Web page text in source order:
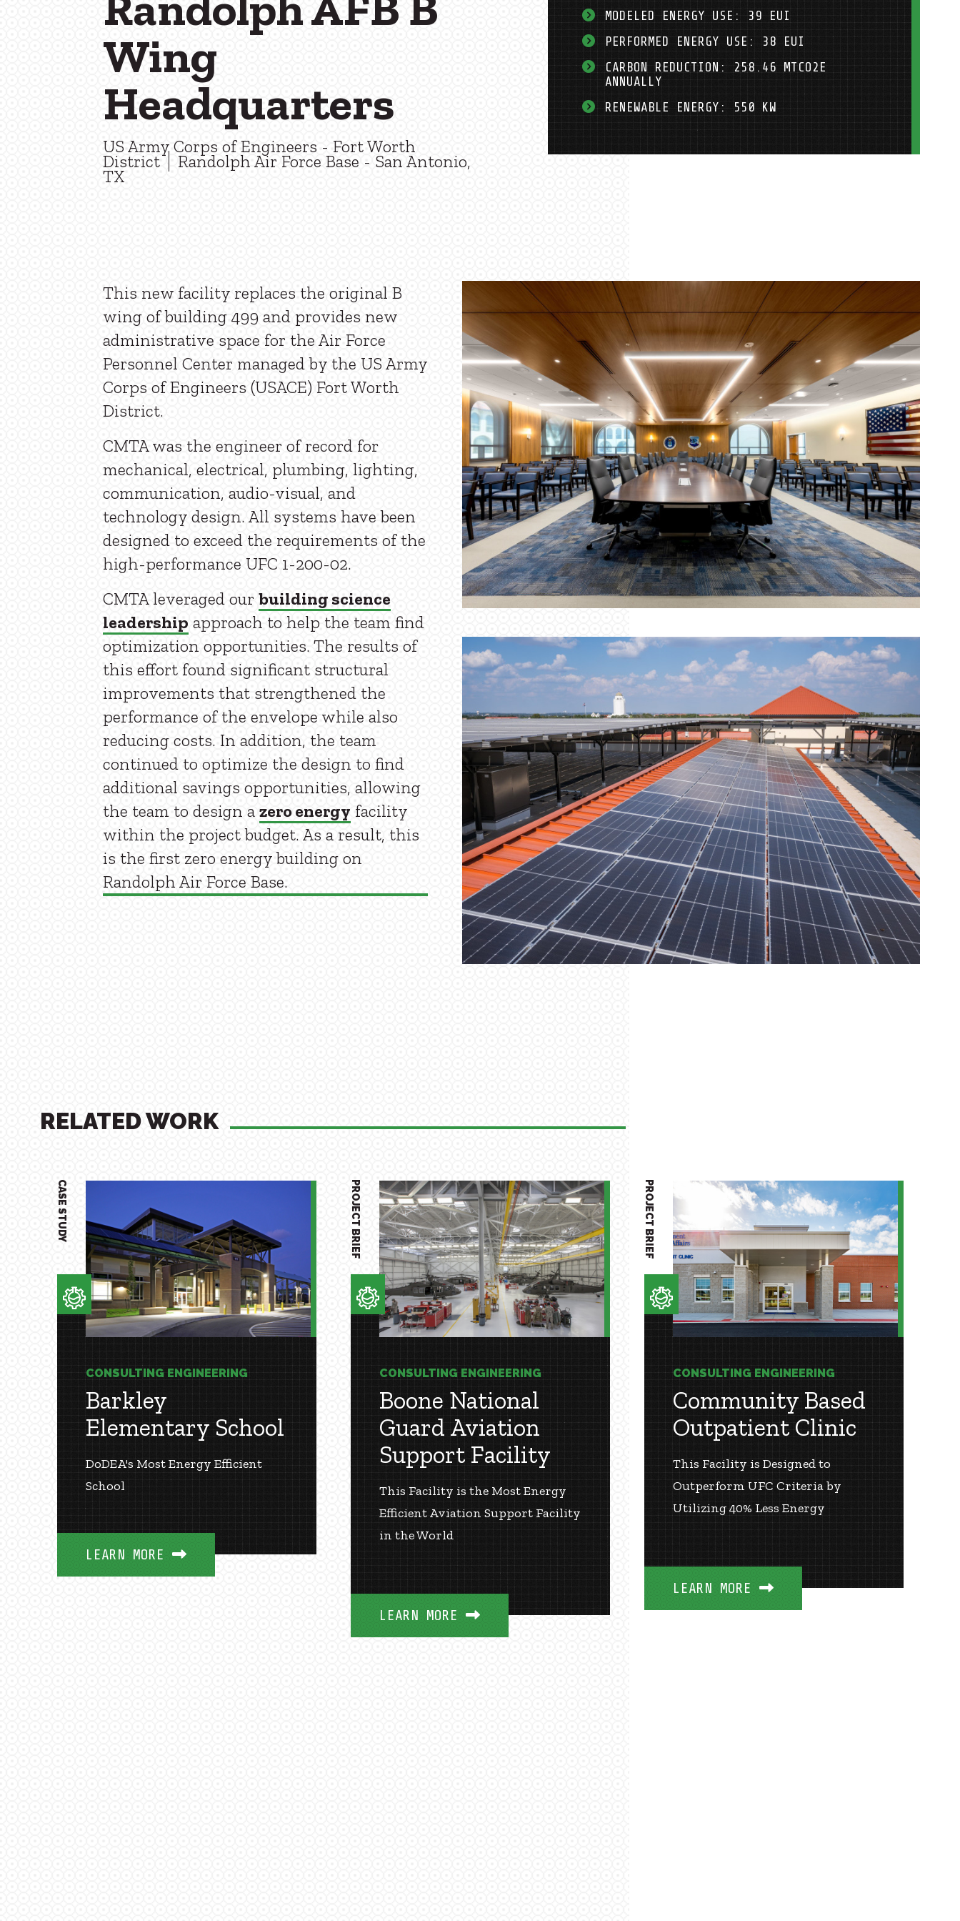
Wing
Headquarters
US Army Corps of Engineers - Fort Worth
District Randolph Air Force Base - San Antonio,
TX
MODELED ENERGY USE: 39 EUI
PERFORMED ENERGY USE: 38 EUI
CARBON REDUCTION: 258.46 MTCO2E
ANNUALLY
RENEWABLE ENERGY: 550 KW
This new facility replaces the original B
wing of building 499 and provides new
administrative space for the Air Force
Personnel Center managed by the US Army
Corps of Engineers (USACE) Fort Worth
District.
CMTA was the engineer of record for
mechanical, electrical, plumbing, lighting,
communication, audio-visual, and
technology design. All systems have been
designed to exceed the requirements of the
high-performance UFC 1-200-02.
CMTA leveraged our building science
leadership approach to help the team find
optimization opportunities. The results of
this effort found significant structural
improvements that strengthened the
performance of the envelope while also
reducing costs. In addition, the team
continued to optimize the design to find
additional savings opportunities, allowing
the team to design a zero energy facility
within the project budget. As a result, this
is the first zero energy building on
Randolph Air Force Base.
RELATED WORK
CONSULTING ENGINEERING
Barkley
Elementary School
DoDEA's Most Energy Efficient
School
LEARN MORE
CASE STUDY
CONSULTING ENGINEERING
Boone National
Guard Aviation
Support Facility
This Facility is the Most Energy
Efficient Aviation Support Facility
in the World
LEARN MORE
PROJECT BRIEF
CONSULTING ENGINEERING
Community Based
Outpatient Clinic
This Facility is Designed to
Outperform UFC Criteria by
Utilizing 40% Less Energy
LEARN MORE
PROJECT BRIEF